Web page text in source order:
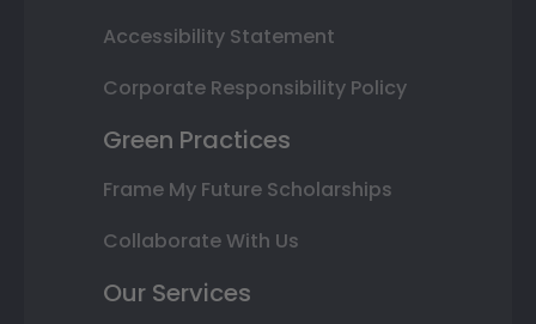
Accessibility Statement
Corporate Responsibility Policy
Green Practices
Frame My Future Scholarships
Collaborate With Us
Our Services